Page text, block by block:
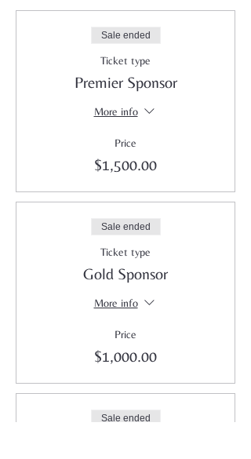
Sale ended
Ticket type
Premier Sponsor
More info
Price
$1,500.00
Sale ended
Ticket type
Gold Sponsor
More info
Price
$1,000.00
Sale ended